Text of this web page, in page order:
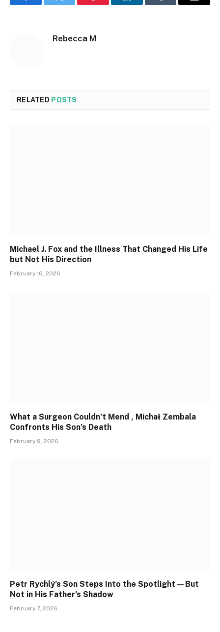
FacebookTwitter Pinterest LinkedInTumblr Email
Rebecca M
RELATED POSTS
Michael J. Fox and the Illness That Changed His Life
but Not His Direction
February 16, 2026
What a Surgeon Couldn’t Mend , Michał Zembala
Confronts His Son’s Death
February 9, 2026
Petr Rychlý’s Son Steps Into the Spotlight—But
Not in His Father’s Shadow
February 7, 2026